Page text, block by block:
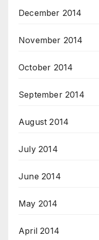
December 2014
November 2014
October 2014
September 2014
August 2014
July 2014
June 2014
May 2014
April 2014